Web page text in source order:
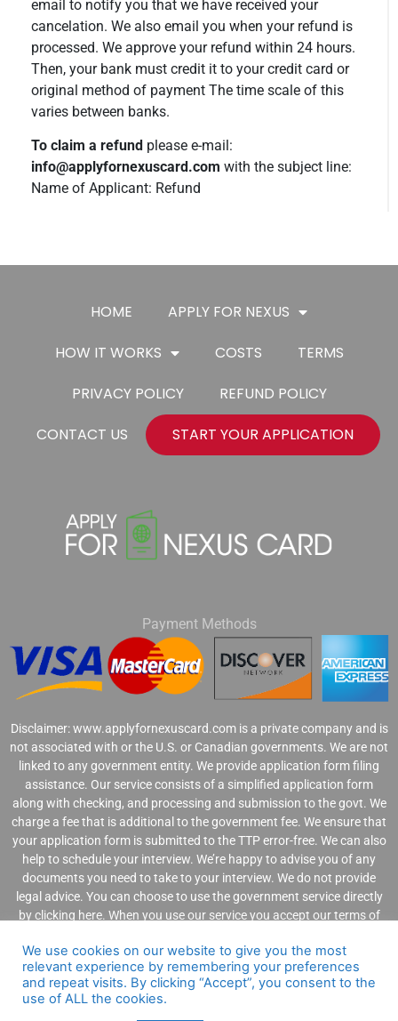
email to notify you that we have received your
cancelation. We also email you when your refund is
processed. We approve your refund within 24 hours.
Then, your bank must credit it to your credit card or
original method of payment The time scale of this
varies between banks.
To claim a refund please e-mail:
info@applyfornexuscard.com with the subject line:
Name of Applicant: Refund
HOME
APPLY FOR NEXUS
HOW IT WORKS
COSTS
TERMS
PRIVACY POLICY
REFUND POLICY
CONTACT US
START YOUR APPLICATION
Payment Methods
Disclaimer: www.applyfornexuscard.com is a private company and is
not associated with or the U.S. or Canadian governments. We are not
linked to any government entity. We provide application form filing
assistance. Our service consists of a simplified application form
along with checking, and processing and submission to the govt. We
charge a fee that is additional to the government fee. We ensure that
your application form is submitted to the TTP error-free. We can also
help to schedule your interview. We’re happy to advise you of any
documents you need to take to your interview. We do not provide
legal advice. You can choose to use the government service directly
by clicking here. When you use our service you accept ourterms of
We use cookies on our website to give you the most
relevant experience by remembering your preferences
and repeat visits. By clicking “Accept”, you consent to the
use of ALL the cookies.